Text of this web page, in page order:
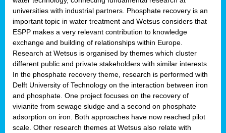
universities with industrial partners. Phosphate recovery is an
important topic in water treatment and Wetsus considers that
ESPP makes a very relevant contribution to knowledge
exchange and building of relationships within Europe.
Research at Wetsus is organised by themes which cluster
different public and private stakeholders with similar interests.
In the phosphate recovery theme, research is performed with
Delft University of Technology on the interaction between iron
and phosphate. One project focuses on the recovery of
vivianite from sewage sludge and a second on phosphate
adsorption on iron. Both approaches have now reached pilot
scale. Other research themes at Wetsus also relate with